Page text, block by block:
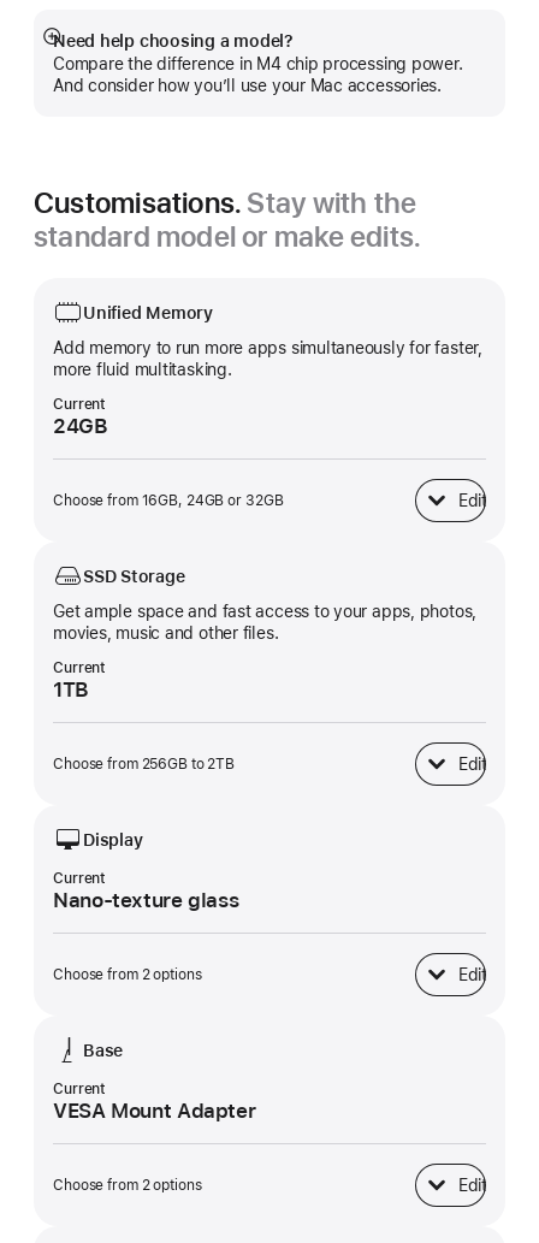
Need help choosing a model?
Compare the difference in M4 chip processing power.
And consider how you’ll use your Mac accessories.
Show
more
Customisations. Stay with the
standard model or make edits.
Unified Memory
Add memory to run more apps simultaneously for faster,
more fluid multitasking.
Current
24GB
Choose from 16GB, 24GB or 32GB Edit
Unified Memory
SSD Storage
Get ample space and fast access to your apps, photos,
movies, music and other files.
Current
1TB
Choose from 256GB to 2TB Edit
SSD Storage
Display
Current
Nano-texture glass
Choose from 2 options Edit
Display
Base
Current
VESA Mount Adapter
Choose from 2 options Edit
Base